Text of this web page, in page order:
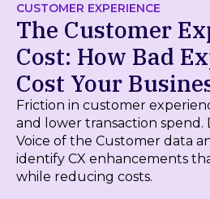
CUSTOMER EXPERIENCE
The Customer
Cost: How Bad
Cost Your
Friction in customer
and lower transaction spend.
Voice of the Customer data
identify CX enhancements
while reducing costs.